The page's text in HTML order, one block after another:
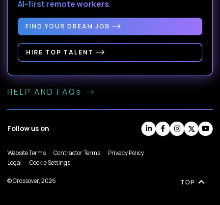
AI-first remote workers.
FIND YOUR DREAM JOB
HIRE TOP TALENT
HELP AND FAQs
Follow us on
Website Terms Contractor Terms
Privacy Policy
Legal
Cookie Settings
© Crossover, 2026 TOP